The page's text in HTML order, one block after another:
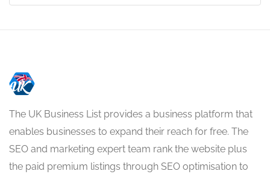
The UK Business List provides a business platform that
enables businesses to expand their reach for free. The
SEO and marketing expert team rank the website plus
the paid premium listings through SEO optimisation to